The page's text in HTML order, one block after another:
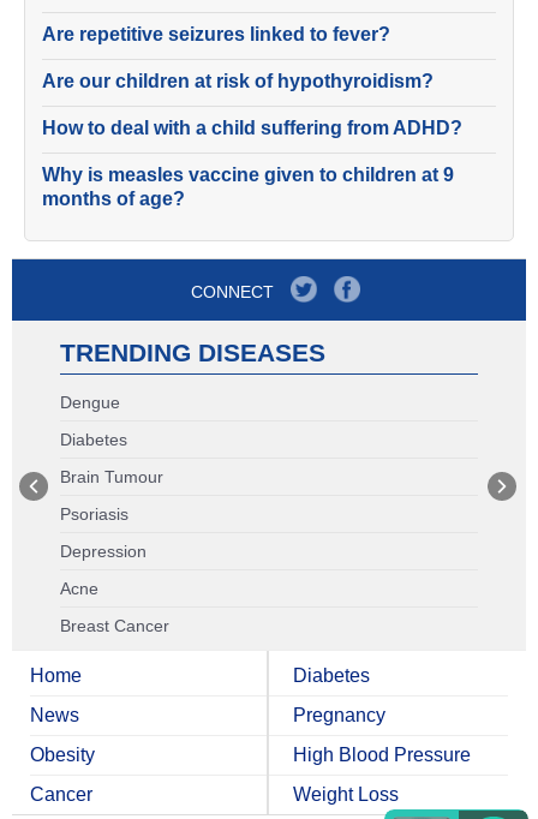
Are repetitive seizures linked to fever?
Are our children at risk of hypothyroidism?
How to deal with a child suffering from ADHD?
Why is measles vaccine given to children at 9
months of age?
CONNECT
TRENDING DISEASES
Dengue
Diabetes
Brain Tumour
Psoriasis
Depression
Acne
Breast Cancer
Home
News
Obesity
Cancer
Diabetes
Pregnancy
High Blood Pressure
Weight Loss